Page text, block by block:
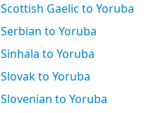
Scottish Gaelic to Yoruba
Serbian to Yoruba
Sinhala to Yoruba
Slovak to Yoruba
Slovenian to Yoruba